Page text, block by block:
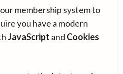
membership system to
you have a modern
JavaScript and Cookies